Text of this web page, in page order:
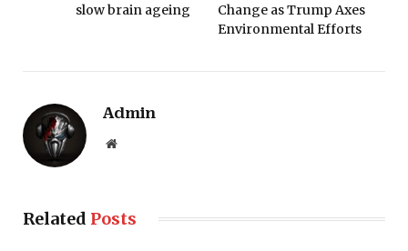
slow brain ageing
Change as Trump Axes
Environmental Efforts
Admin
Website
Related Posts